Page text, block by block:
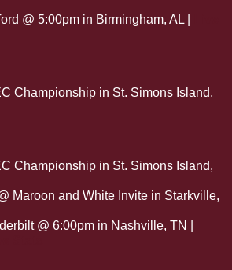
@ 5:00pm in Birmingham, AL |
Championship in St. Simons Island,
Championship in St. Simons Island,
Maroon and White Invite in Starkville,